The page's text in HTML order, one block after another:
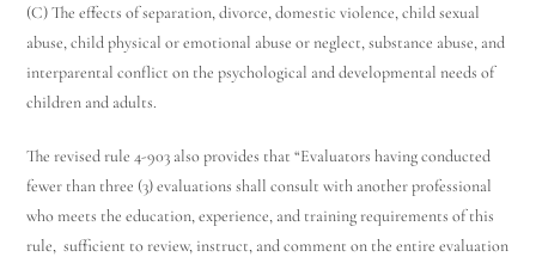
(C) The effects of separation, divorce, domestic violence, child sexual
abuse, child physical or emotional abuse or neglect, substance abuse, and
interparental conflict on the psychological and developmental needs of
children and adults.
The revised rule 4-903 also provides that “Evaluators having conducted
fewer than three (3) evaluations shall consult with another professional
who meets the education, experience, and training requirements of this
rule, sufficient to review, instruct, and comment on the entire evaluation